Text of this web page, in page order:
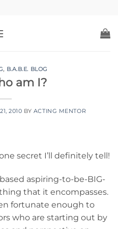
, B.A.B.E. BLOG
am I?
2010 BY ACTING MENTOR
secret I’ll definitely tell!
aspiring-to-be-BIG-
that it encompasses.
fortunate enough to
who are starting out by